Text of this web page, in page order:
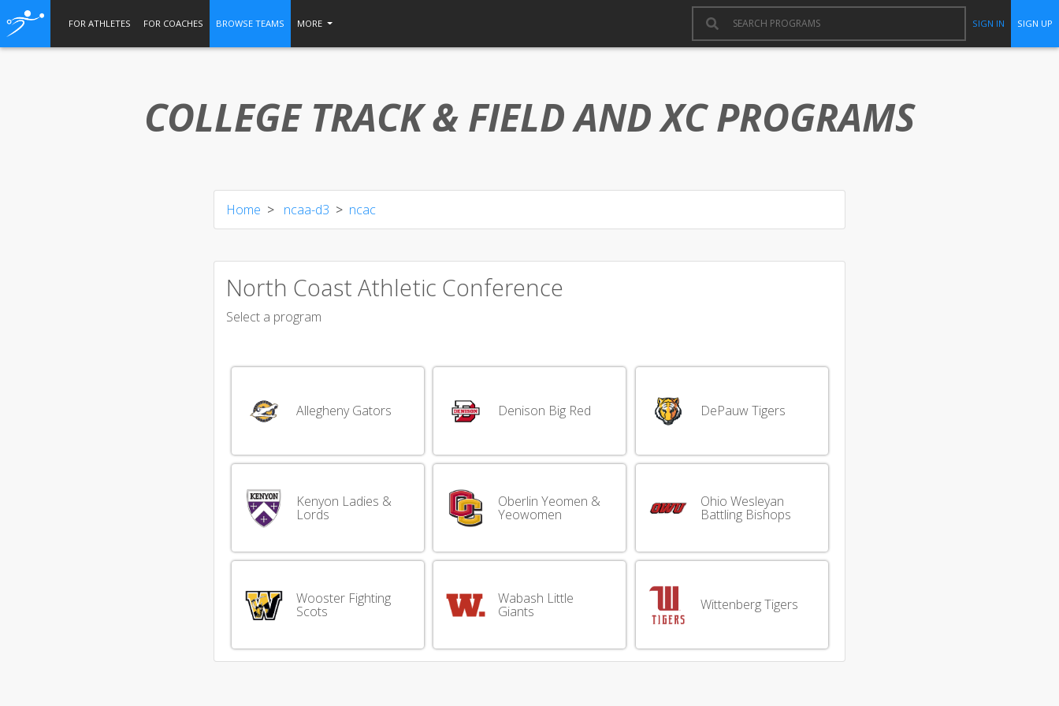
FOR ATHLETES FOR COACHES BROWSE TEAMS MORE SIGN IN SIGN UP
COLLEGE TRACK & FIELD ANDXC PROGRAMS
Home ncaa-d3 ncac
North Coast Athletic Conference
Select a program
Allegheny Gators Denison Big Red DePauw Tigers
Kenyon Ladies &
Lords
Oberlin Yeomen &
Yeowomen
Ohio Wesleyan
Battling Bishops
Wooster Fighting
Scots
Wabash Little
Giants Wittenberg Tigers